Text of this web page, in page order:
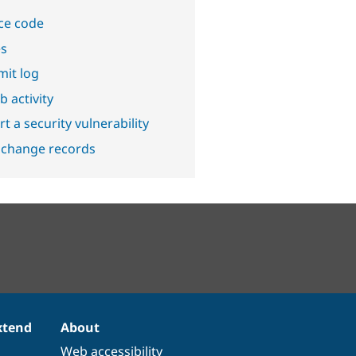
code
log
activity
a security vulnerability
records
About
Web accessibility